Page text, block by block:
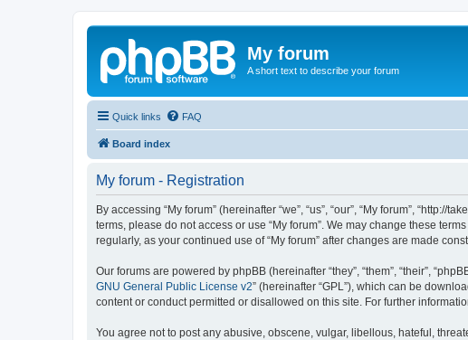
My forum
A short text to describe your forum
Quick links FAQ
Board index
My forum - Registration
By accessing “My forum” (hereinafter “we”, “us”, “our”, “My forum”,
terms, please do not access or use “My forum”. We may change these
regularly, as your continued use of “My forum” after changes are made
Our forums are powered by phpBB (hereinafter “they”, “them”, “their”,
GNU General Public License v2” (hereinafter “GPL”), which can be
content or conduct permitted or disallowed on this site. For further
You agree not to post any abusive, obscene, vulgar, libellous, hateful,